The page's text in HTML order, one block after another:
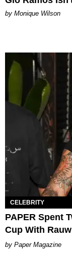
by Monique Wilson
CELEBRITY
PAPER Spent
Cup With
Paper Magazine